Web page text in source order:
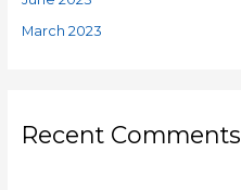
March 2023
Recent Comments